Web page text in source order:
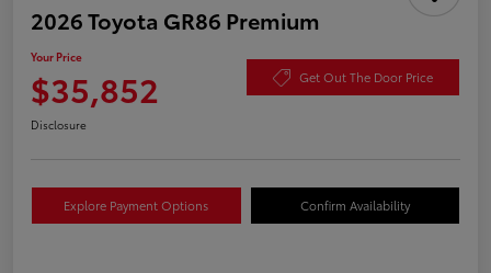
2026 Toyota GR86 Premium
Your Price
$35,852 Get Out The Door Price
Disclosure
Explore Payment Options Confirm Availability